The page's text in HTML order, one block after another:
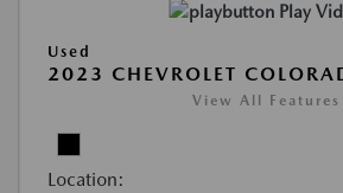
Play
Used
2023 CHEVROLET
View All Features
Location: